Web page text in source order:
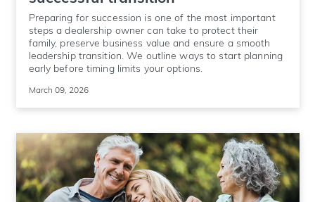
Preparing for succession is one of the most important
steps a dealership owner can take to protect their
family, preserve business value and ensure a smooth
leadership transition. We outline ways to start planning
early before timing limits your options.
March 09, 2026